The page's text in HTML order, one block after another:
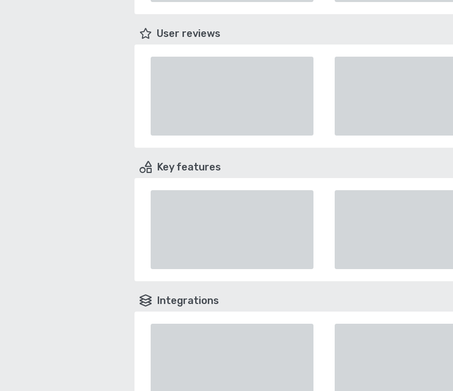
User reviews
Key features
Integrations